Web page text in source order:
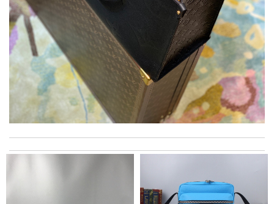
Fast and efficient. Instructions and informations are were clear